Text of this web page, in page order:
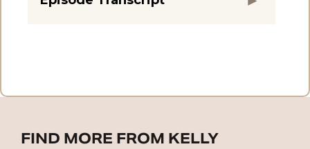
FIND MORE FROM KELLY